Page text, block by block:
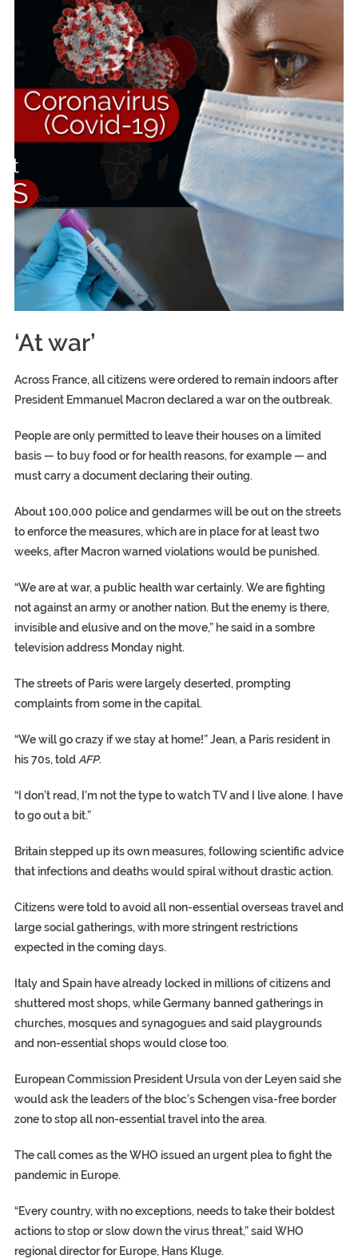
‘At war’
Across France, all citizens were ordered to remain indoors after
President Emmanuel Macron declared a war on the outbreak.
People are only permitted to leave their houses on a limited
basis — to buy food or for health reasons, for example — and
must carry a document declaring their outing.
About 100,000 police and gendarmes will be out on the streets
to enforce the measures, which are in place for at least two
weeks, after Macron warned violations would be punished.
“We are at war, a public health war certainly. We are fighting
not against an army or another nation. But the enemy is there,
invisible and elusive and on the move,” he said in a sombre
television address Monday night.
The streets of Paris were largely deserted, prompting
complaints from some in the capital.
“We will go crazy if we stay at home!” Jean, a Paris resident in
his 70s, toldAFP.
“I don’t read, I’m not the type to watch TV and I live alone. I have
to go out a bit.”
Britain stepped up its own measures, following scientific advice
that infections and deaths would spiral without drastic action.
Citizens were told to avoid all non-essential overseas travel and
large social gatherings, with more stringent restrictions
expected in the coming days.
Italy and Spain have already locked in millions of citizens and
shuttered most shops, while Germany banned gatherings in
churches, mosques and synagogues and said playgrounds
and non-essential shops would close too.
European Commission President Ursula von der Leyen said she
would ask the leaders of the bloc’s Schengen visa-free border
zone to stop all non-essential travel into the area.
The call comes as the WHO issued an urgent plea to fight the
pandemic in Europe.
“Every country, with no exceptions, needs to take their boldest
actions to stop or slow down the virus threat,” said WHO
regional director for Europe, Hans Kluge.